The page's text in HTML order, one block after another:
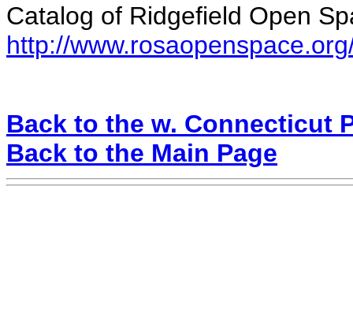
Catalog of Ridgefield Open
http://
Back to the w. Connecticut
Back to the Main Page